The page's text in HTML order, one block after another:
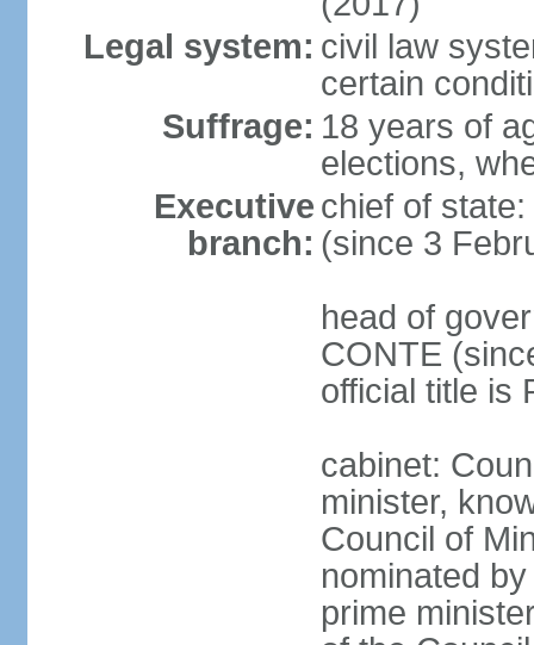
Legal system: civil law
certain
Suffrage: 18 years of
elections,
Executive
branch:
chief of
(since 3
head of
CONTE
official title is
cabinet:
minister,
Council of
nominated
prime